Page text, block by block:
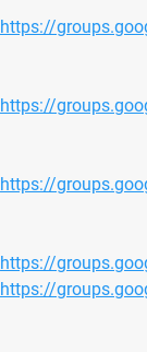
https://
https://
https://
https://
https://